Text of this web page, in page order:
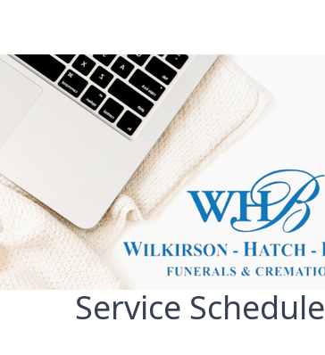
Service Schedule